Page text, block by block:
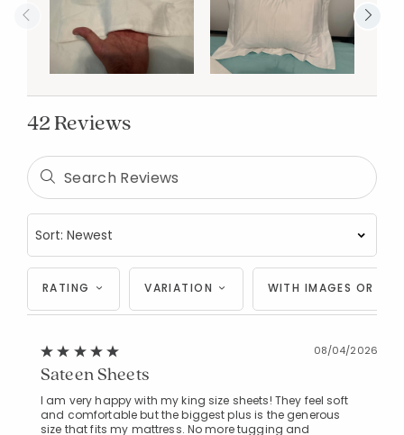
42 Reviews
RATING VARIATION WITH IMAGES OR
08/04/2026
Sateen Sheets
I am very happy with my king size sheets! They feel soft
and comfortable but the biggest plus is the generous
size that fits my mattress. No more tugging and